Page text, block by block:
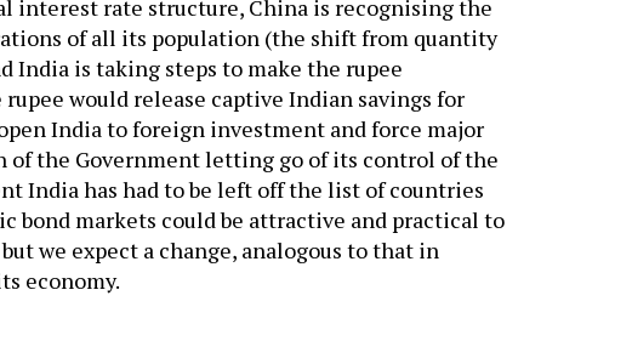
interest rate structure, China is recognising the
of all its population (the shift from quantity
India is taking steps to make the rupee
would release captive Indian savings for
India to foreign investment and force major
of the Government letting go of its control of the
India has had to be left off the list of countries
bond markets could be attractive and practical to
we expect a change, analogous to that in
economy.